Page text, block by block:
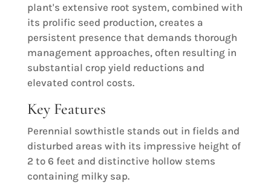
plant's extensive root system, combined with
its prolific seed production, creates a
persistent presence that demands thorough
management approaches, often resulting in
substantial crop yield reductions and
elevated control costs.
Key Features
Perennial sowthistle stands out in fields and
disturbed areas with its impressive height of
2 to 6 feet and distinctive hollow stems
containing milky sap.